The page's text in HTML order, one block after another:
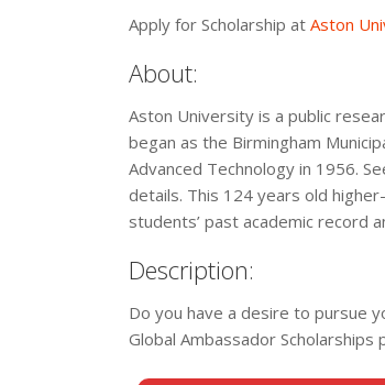
Apply for Scholarship at Aston
About:
Aston University is a public
began as the Birmingham
Advanced Technology in 1956.
details. This 124 years old
students’ past academic record
Description:
Do you have a desire to pursue
Global Ambassador